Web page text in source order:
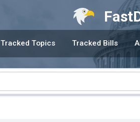
Tracked Topics Tracked Bills